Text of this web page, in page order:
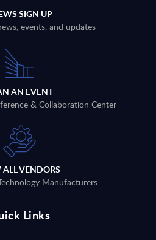
SIGN UP
events, and updates
AN EVENT
& Collaboration Center
VENDORS
Manufacturers
Links